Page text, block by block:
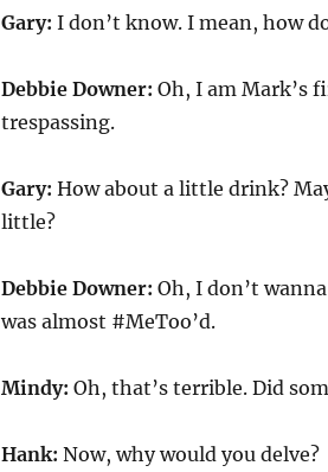
Gary: I don’t know. I mean, how
Debbie Downer: Oh, I am Mark’s
trespassing.
Gary: How about a little drink?
little?
Debbie Downer: Oh, I don’t
was almost #MeToo’d.
Mindy: Oh, that’s terrible. Did
Hank: Now, why would you delve?